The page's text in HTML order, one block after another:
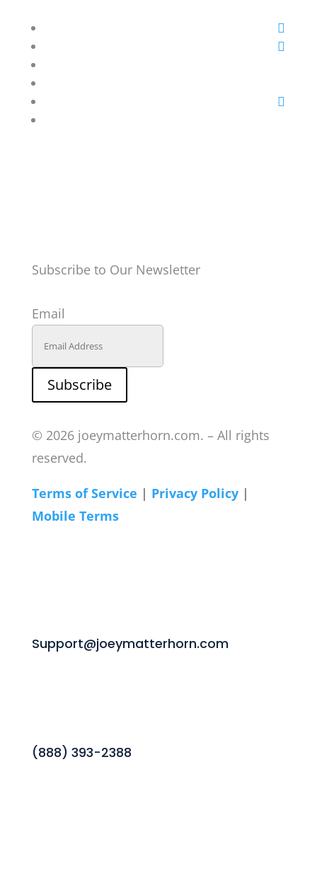
Subscribe to Our Newsletter
Email
Subscribe
© 2026 joeymatterhorn.com. – All rights
reserved.
Terms of Service | Privacy Policy|
Mobile Terms
Support@joeymatterhorn.com
(888) 393-2388